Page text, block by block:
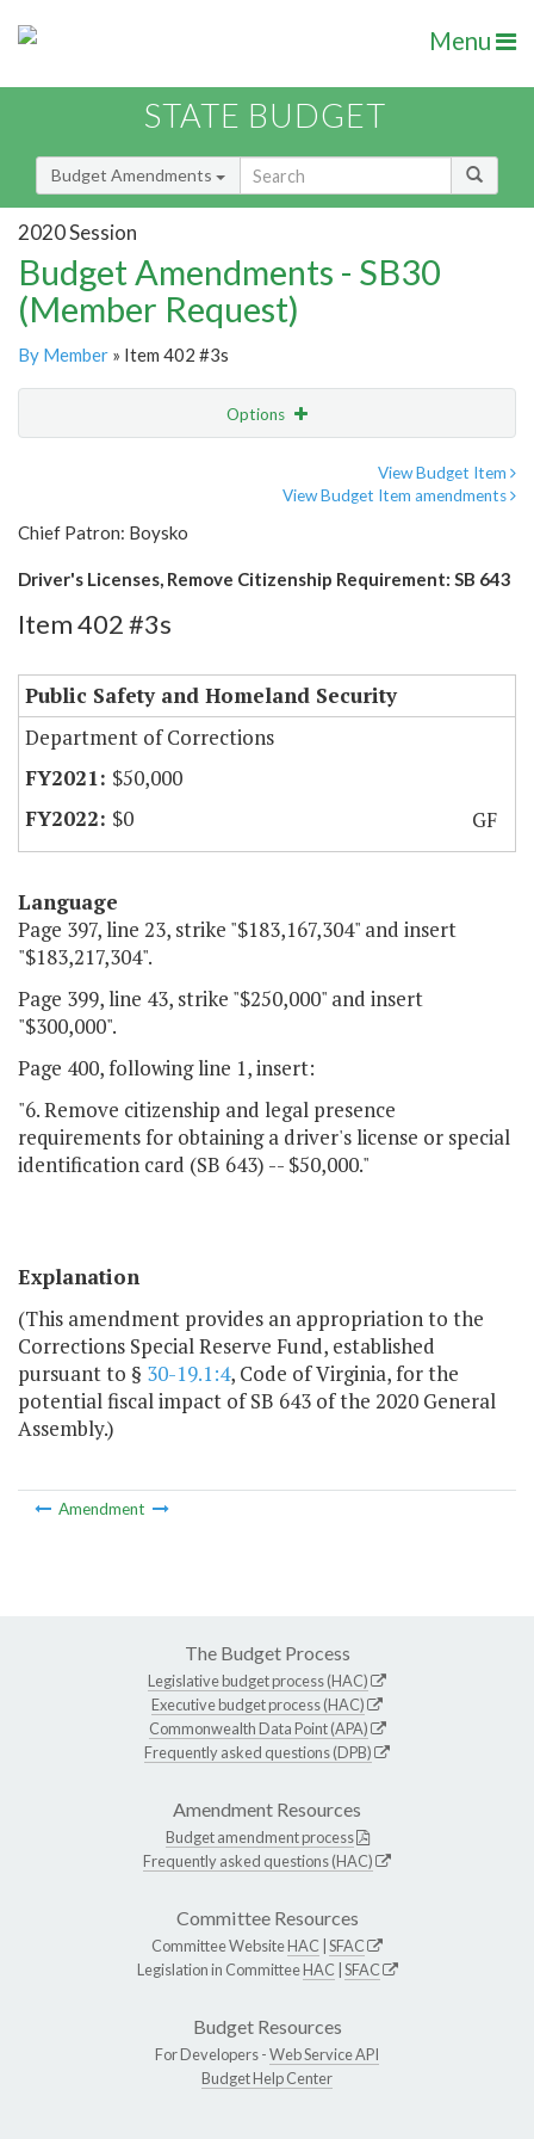
Menu
STATE BUDGET
Budget Amendments
2020 Session
Budget Amendments - SB30
(Member Request)
By Member » Item 402 #3s
Options
View Budget Item
View Budget Item amendments
Chief Patron: Boysko
Driver's Licenses, Remove Citizenship Requirement: SB 643
Item 402 #3s
Public Safety and Homeland Security
Department of Corrections
$50,000
$0
GF
Language
Page 397, line 23, strike "$183,167,304" and insert
"$183,217,304".
Page 399, line 43, strike "$250,000" and insert
"$300,000".
Page 400, following line 1, insert:
"6. Remove citizenship and legal presence
requirements for obtaining a driver's license or special
identification card (SB 643) -- $50,000."
Explanation
(This amendment provides an appropriation to the
Corrections Special Reserve Fund, established
pursuant to § 30-19.1:4, Code of Virginia, for the
potential fiscal impact of SB 643 of the 2020 General
Assembly.)
Amendment
The Budget Process
Legislative budget process (HAC)
Executive budget process (HAC)
Commonwealth Data Point (APA)
Frequently asked questions (DPB)
Amendment Resources
Budget amendment process
Frequently asked questions (HAC)
Committee Resources
Committee WebsiteHAC SFAC
Legislation in CommitteeHAC SFAC
Budget Resources
For Developers -Web Service API
Budget Help Center